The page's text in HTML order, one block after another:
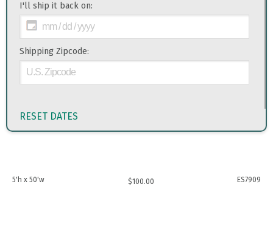
I'll ship it back on:
Shipping Zipcode:
RESET DATES
5'h x 50'w $100.00 ES7909